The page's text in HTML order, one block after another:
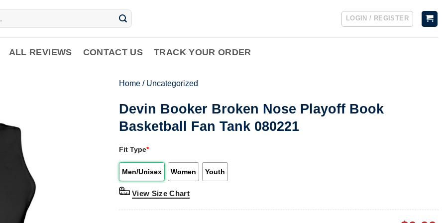
LOGIN / REGISTER
ALL REVIEWS CONTACT US TRACK YOUR ORDER
Home / Uncategorized
Devin Booker Broken Nose Playoff Book
Basketball Fan Tank 080221
Fit Type*
Men/Unisex Women Youth
View Size Chart